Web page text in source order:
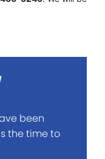
been
the time to